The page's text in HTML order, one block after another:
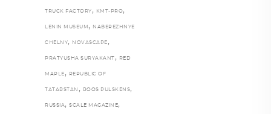
TRUCK FACTORY , KMT-PRO,
LENIN MUSEUM , NABEREZHNYE
CHELNY, NOVASCAPE ,
PRATYUSHA SURYAKANT , RED
MAPLE , REPUBLIC OF
TATARSTAN , ROOS PULSKENS,
RUSSIA, SCALE MAGAZINE,